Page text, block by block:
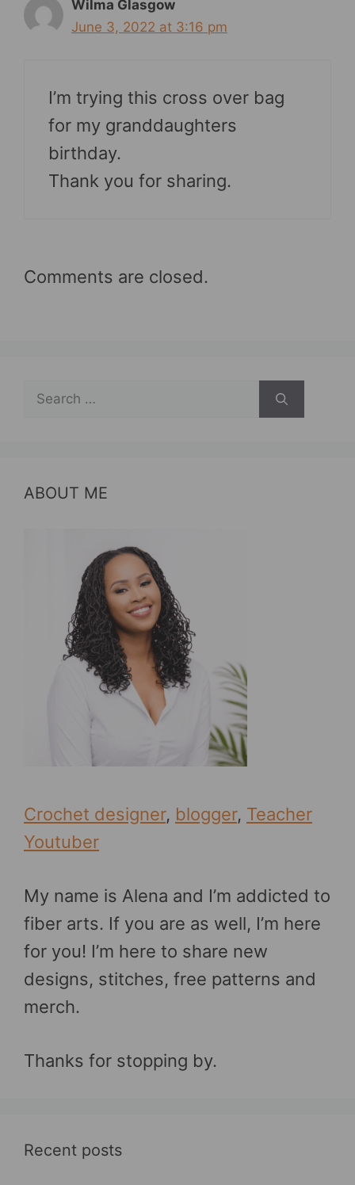
Wilma Glasgow
June 3, 2022 at 3:16 pm
I’m trying this cross over bag
for my granddaughters
birthday.
Thank you for sharing.
Comments are closed.
Search
ABOUT ME
Crochet designer, blogger, Teacher
Youtuber
My name is Alena and I’m addicted to
fiber arts. If you are as well, I’m here
for you! I’m here to share new
designs, stitches, free patterns and
merch.
Thanks for stopping by.
Recent posts